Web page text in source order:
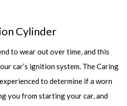
Cylinder
to wear out over time, and this
car’s ignition system. The Caring
to determine if a worn
you from starting your car, and